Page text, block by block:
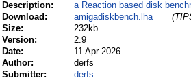
Description:
a Reaction based disk
Download:
amigadiskbench.lha
Size:
232kb
Version:
2.9
Date:
11 Apr 2026
Author:
derfs
Submitter:
derfs